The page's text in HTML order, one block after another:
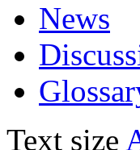
News
Text size